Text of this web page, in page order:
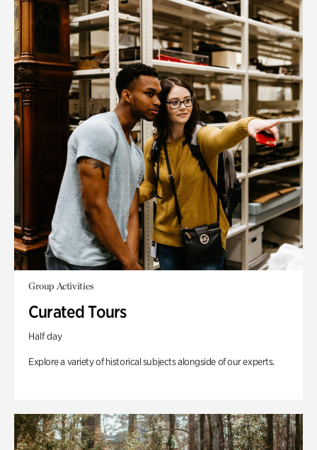
Group Activities
Curated Tours
Half day
Explore a variety of historical subjects alongside of our experts.